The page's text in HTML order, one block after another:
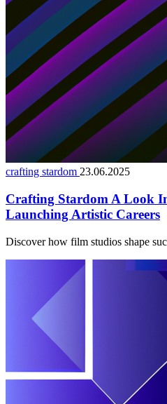
crafting stardom 23.06.2025
Crafting Stardom A Look
Launching Artistic Careers
Discover how film studios shape